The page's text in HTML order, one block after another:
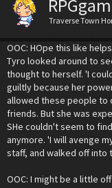
Traverse Town
OOC: HOpe this like helps
Tyro looked around to
thought to herself. 'I
guiltly because her
allowed these people to
friends. But she was
SHe couldn't seem to
anymore. 'I will avenge
staff, and walked off into
OOC: I might be a little